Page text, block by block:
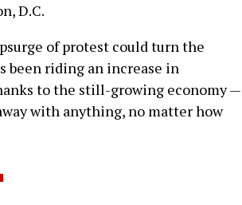
D.C.
of protest could turn the
been riding an increase in
to the still-growing economy —
with anything, no matter how